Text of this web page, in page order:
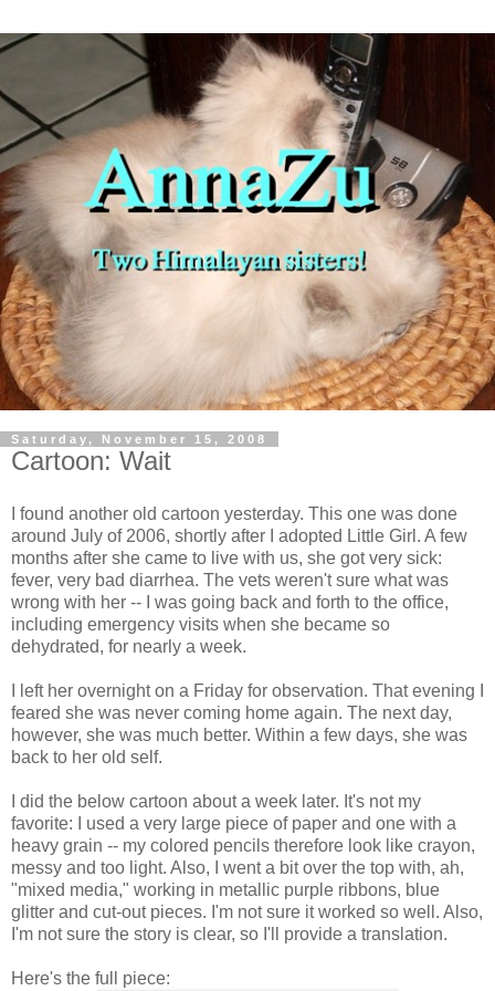
Saturday, November 15, 2008
Cartoon: Wait
I found another old cartoon yesterday. This one was done
around July of 2006, shortly after I adopted Little Girl. A few
months after she came to live with us, she got very sick:
fever, very bad diarrhea. The vets weren't sure what was
wrong with her -- I was going back and forth to the office,
including emergency visits when she became so
dehydrated, for nearly a week.
I left her overnight on a Friday for observation. That evening I
feared she was never coming home again. The next day,
however, she was much better. Within a few days, she was
back to her old self.
I did the below cartoon about a week later. It's not my
favorite: I used a very large piece of paper and one with a
heavy grain -- my colored pencils therefore look like crayon,
messy and too light. Also, I went a bit over the top with, ah,
"mixed media," working in metallic purple ribbons, blue
glitter and cut-out pieces. I'm not sure it worked so well. Also,
I'm not sure the story is clear, so I'll provide a translation.
Here's the full piece: